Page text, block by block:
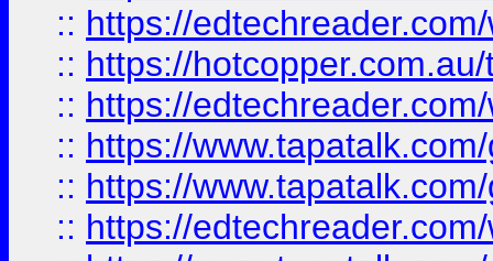
:: https://
:: https://
:: https://
:: https://
:: https://
:: https://